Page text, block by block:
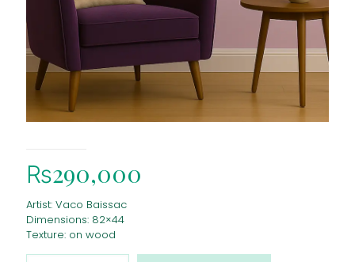
₨290,000
Artist: Vaco Baissac
Dimensions: 82×44
Texture: on wood